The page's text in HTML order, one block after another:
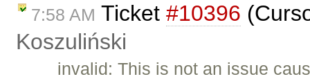
7:58 AM Ticket #10396
Koszuliński
invalid: This is not an issue